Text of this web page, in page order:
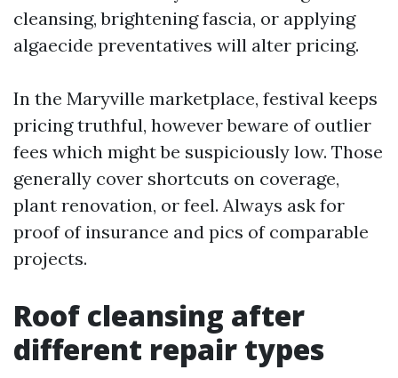
cleansing, brightening fascia, or applying
algaecide preventatives will alter pricing.
In the Maryville marketplace, festival keeps
pricing truthful, however beware of outlier
fees which might be suspiciously low. Those
generally cover shortcuts on coverage,
plant renovation, or feel. Always ask for
proof of insurance and pics of comparable
projects.
Roof cleansing after
different repair types